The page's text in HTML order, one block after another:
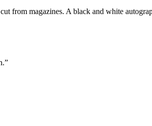
from magazines. A black and white